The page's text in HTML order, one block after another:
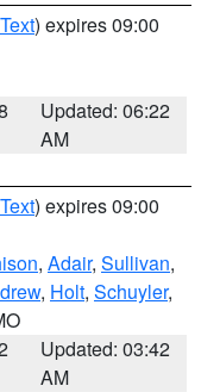
) expires 09:00
Updated: 06:22
AM
) expires 09:00
, Adair, Sullivan,
, Holt, Schuyler,
Updated: 03:42
AM